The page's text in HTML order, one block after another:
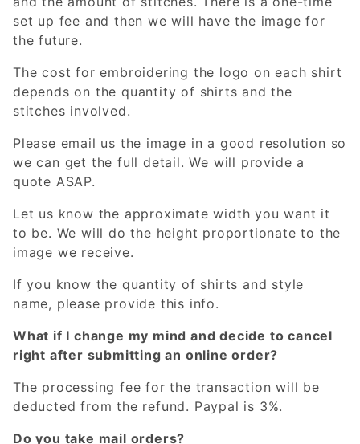
set up fee and then we will have the image for
the future.
The cost for embroidering the logo on each shirt
depends on the quantity of shirts and the
stitches involved.
Please email us the image in a good resolution so
we can get the full detail. We will provide a
quote ASAP.
Let us know the approximate width you want it
to be. We will do the height proportionate to the
image we receive.
If you know the quantity of shirts and style
name, please provide this info.
What if I change my mind and decide to cancel
right after submitting an online order?
The processing fee for the transaction will be
deducted from the refund. Paypal is 3%.
Do you take mail orders?